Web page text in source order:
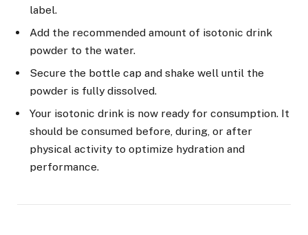
label.
Add the recommended amount of isotonic drink
powder to the water.
Secure the bottle cap and shake well until the
powder is fully dissolved.
Your isotonic drink is now ready for consumption. It
should be consumed before, during, or after
physical activity to optimize hydration and
performance.